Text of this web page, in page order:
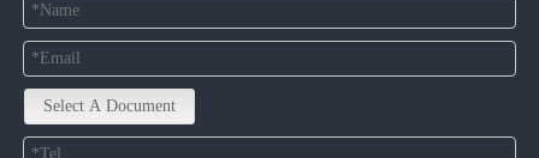
Select A Document